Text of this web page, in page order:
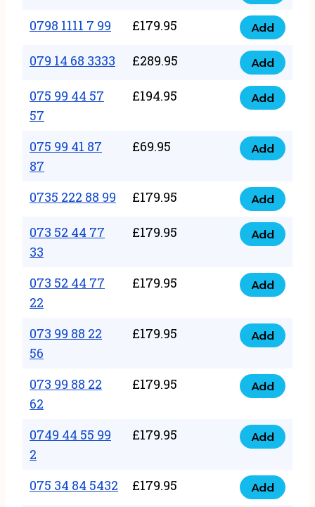
quantity
66
quantity
1111
88
quantity
0798 1111 7 99 £179.95
0798
1111
99
quantity
Add
079 14 68 3333 £289.95
079
14
68
quantity
Add
075 99 44 57
57
£194.95
075
44
57
57
quantity
Add
075 99 41 87
87
£69.95
075
41
87
87
Add
0735 222 88 99 £179.95
0735
222
88
quantity
Add
073 52 44 77
33
£179.95
073
44
77
33
quantity
Add
073 52 44 77
22
£179.95
073
44
77
22
quantity
Add
073 99 88 22
56
£179.95
073
88
56
quantity
Add
073 99 88 22
62
£179.95
073
88
62
quantity
Add
0749 44 55 99
2
£179.95
0749
55
Add
075 34 84 5432 £179.95
075
Add